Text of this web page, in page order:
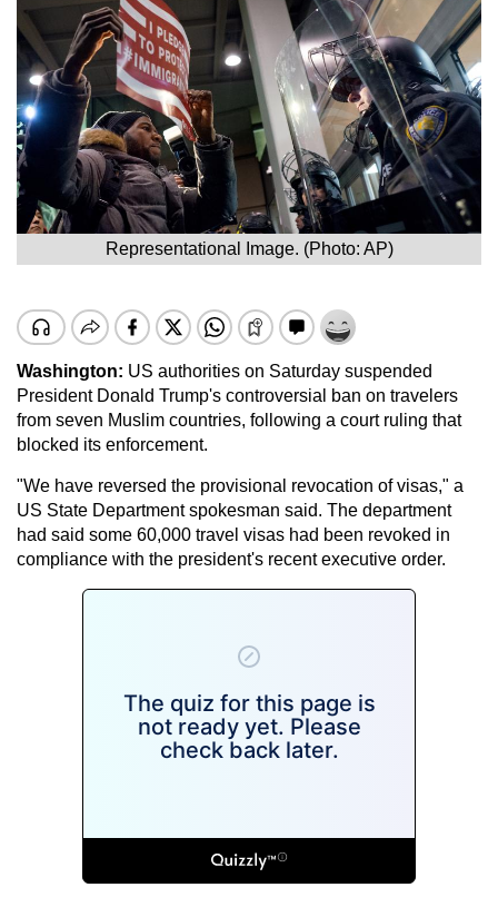
Representational Image. (Photo: AP)
Washington: US authorities on Saturday suspended
President Donald Trump's controversial ban on travelers
from seven Muslim countries, following a court ruling that
blocked its enforcement.
"We have reversed the provisional revocation of visas," a
US State Department spokesman said. The department
had said some 60,000 travel visas had been revoked in
compliance with the president's recent executive order.